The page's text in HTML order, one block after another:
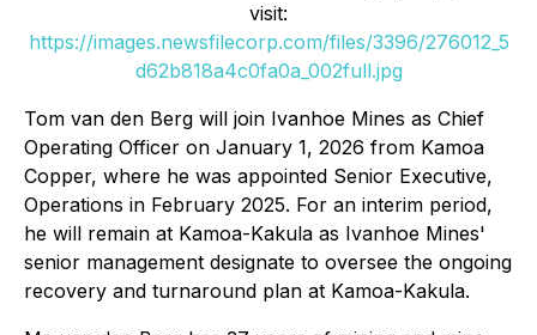
visit:
https://images.newsfilecorp.com/files/3396/276012_5
d62b818a4c0fa0a_002full.jpg
Tom van den Berg will join Ivanhoe Mines as Chief
Operating Officer on January 1, 2026 from Kamoa
Copper, where he was appointed Senior Executive,
Operations in February 2025. For an interim period,
he will remain at Kamoa-Kakula as Ivanhoe Mines'
senior management designate to oversee the ongoing
recovery and turnaround plan at Kamoa-Kakula.